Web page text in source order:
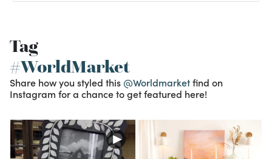
Tag
#WorldMarket
Share how you styled this @Worldmarketfind on
Instagram for a chance to get featured here!